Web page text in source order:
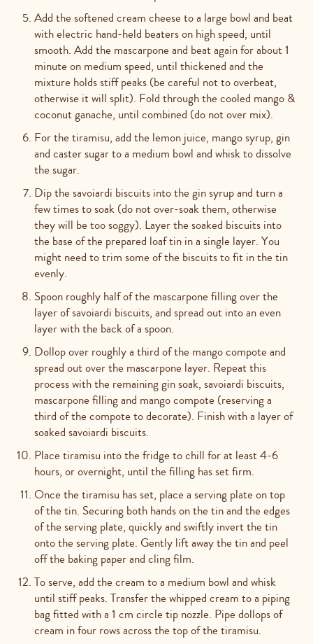
Add the softened cream cheese to a large bowl and beat
with electric hand-held beaters on high speed, until
smooth. Add the mascarpone and beat again for about 1
minute on medium speed, until thickened and the
mixture holds stiff peaks (be careful not to overbeat,
otherwise it will split). Fold through the cooled mango &
coconut ganache, until combined (do not over mix).
For the tiramisu, add the lemon juice, mango syrup, gin
and caster sugar to a medium bowl and whisk to dissolve
the sugar.
Dip the savoiardi biscuits into the gin syrup and turn a
few times to soak (do not over-soak them, otherwise
they will be too soggy). Layer the soaked biscuits into
the base of the prepared loaf tin in a single layer. You
might need to trim some of the biscuits to fit in the tin
evenly.
Spoon roughly half of the mascarpone filling over the
layer of savoiardi biscuits, and spread out into an even
layer with the back of a spoon.
Dollop over roughly a third of the mango compote and
spread out over the mascarpone layer. Repeat this
process with the remaining gin soak, savoiardi biscuits,
mascarpone filling and mango compote (reserving a
third of the compote to decorate). Finish with a layer of
soaked savoiardi biscuits.
Place tiramisu into the fridge to chill for at least 4-6
hours, or overnight, until the filling has set firm.
Once the tiramisu has set, place a serving plate on top
of the tin. Securing both hands on the tin and the edges
of the serving plate, quickly and swiftly invert the tin
onto the serving plate. Gently lift away the tin and peel
off the baking paper and cling film.
To serve, add the cream to a medium bowl and whisk
until stiff peaks. Transfer the whipped cream to a piping
bag fitted with a 1 cm circle tip nozzle. Pipe dollops of
cream in four rows across the top of the tiramisu.